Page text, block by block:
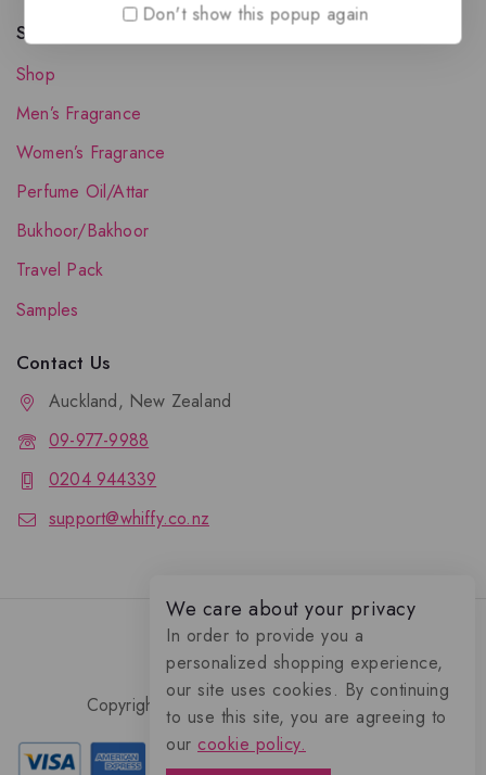
Shop The Collection
Shop
Men’s Fragrance
Women’s Fragrance
Perfume Oil/Attar
Bukhoor/Bakhoor
Travel Pack
Samples
Contact Us
Auckland, New Zealand
09-977-9988
0204 944339
support@whiffy.co.nz
Copyright 2026 © Whiffy Perfume Store.
Don't show this popup again
We care about your privacy
In order to provide you a
personalized shopping experience,
our site uses cookies. By continuing
to use this site, you are agreeing to
our cookie policy.